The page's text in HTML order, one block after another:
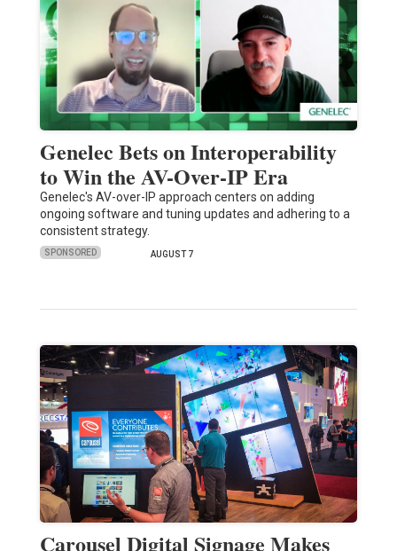
Genelec Bets on Interoperability
to Win the AV-Over-IP Era
Genelec's AV-over-IP approach centers on adding
ongoing software and tuning updates and adhering to a
consistent strategy.
SPONSORED AUGUST 7
Carousel Digital Signage Makes